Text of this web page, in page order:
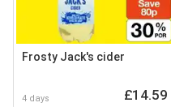
Frosty Jack's cider
4 days £14.59